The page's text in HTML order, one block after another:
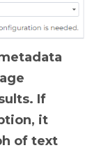
If
it
of text